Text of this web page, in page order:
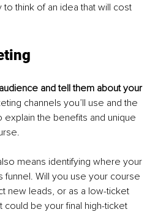
to think of an idea that will cost
and tell them about your
channels you’ll use and the
the benefits and unique
means identifying where your
funnel. Will you use your course
new leads, or as a low-ticket
could be your final high-ticket